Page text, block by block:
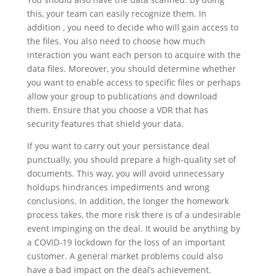
this, your team can easily recognize them. In
addition , you need to decide who will gain access to
the files. You also need to choose how much
interaction you want each person to acquire with the
data files. Moreover, you should determine whether
you want to enable access to specific files or perhaps
allow your group to publications and download
them. Ensure that you choose a VDR that has
security features that shield your data.
If you want to carry out your persistance deal
punctually, you should prepare a high-quality set of
documents. This way, you will avoid unnecessary
holdups hindrances impediments and wrong
conclusions. In addition, the longer the homework
process takes, the more risk there is of a undesirable
event impinging on the deal. It would be anything by
a COVID-19 lockdown for the loss of an important
customer. A general market problems could also
have a bad impact on the deal’s achievement.